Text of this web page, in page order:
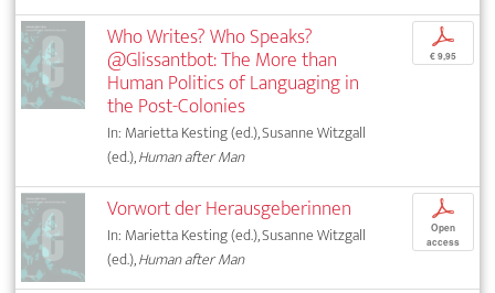
Who Writes? Who Speaks?
@Glissantbot: The More than
Human Politics of Languaging in
the Post-Colonies
In: Marietta Kesting (ed.), Susanne Witzgall
(ed.),Human after Man
p
€ 9,95
Vorwort der Herausgeberinnen
In: Marietta Kesting (ed.), Susanne Witzgall
(ed.),Human after Man
p
Open
access